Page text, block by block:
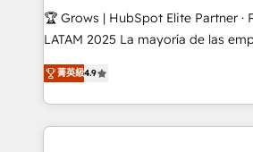
Secteurs : Industrie, Distribution
B2B, Immobilier, Viticulture, Finance. 🚀 Nos livrables
Sales + Service Hub,
HubSpot temps réel, formation équipes.
🏆 Grows | HubSpot Elite Partner ·
LATAM 2025 La mayoría de las empresas en LATAM
no tienen un problema de
problema de orden. Equipos
dispersos y procesos que
clave — no de sistemas. Eso frena
菁英級4.9